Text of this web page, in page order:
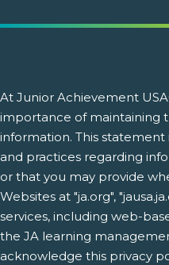
At Junior Achievement
importance of maintaining
information. This
and practices regarding
or that you may provide
Websites at "ja.org",
services, including web-
the JA learning
acknowledge this privacy